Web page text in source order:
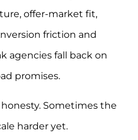
offer-market fit,
friction and
agencies fall back on
promises.
Sometimes the
harder yet.